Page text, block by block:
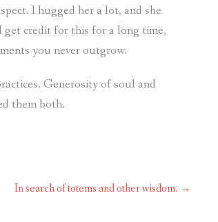
I hugged her a lot, and she
get credit for this for a long time,
you never outgrow.
Generosity of soul and
them both.
In search of totems and other wisdom. →